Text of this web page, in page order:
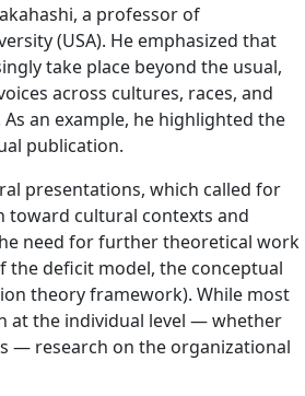
a professor of
(USA). He emphasized that
take place beyond the usual,
across cultures, races, and
an example, he highlighted the
publication.
presentations, which called for
toward cultural contexts and
need for further theoretical work
the deficit model, the conceptual
theory framework). While most
at the individual level — whether
— research on the organizational